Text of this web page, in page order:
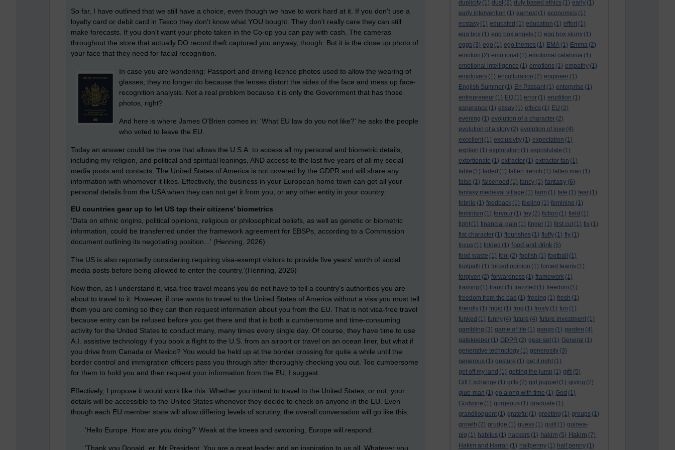
duplicity (1) dust (2) duty based ethics (1) early (1)
early intervention (1) earnest (1) economics (1)
ecstasy (1) educated (1) education (1) effort (1)
egg box (1) egg box angels (1) egg box slurry (1)
eggs (3) ego (1) ego themes (1) EMA (1) Emma (2)
emotion (2) emotional (1) emotional catatonia (1)
emotional intelligence (1) emotions (1) empathy (1)
employers (1) enculturation (2) engineer (1)
English Summer (1) En Passant (1) enterprise (1)
entrepreneur (1) EQ (1) error (1) erudition (1)
esperance (1) essay (1) ethics (1) EU (2)
evening (1) evolution of a character (2)
evolution of a story (2) evolution of love (4)
excellent (1) exclusivity (1) expectation (1)
explain (1) exploration (1) expostulate (1)
extortionate (1) extractor (1) extractor fan (1)
fable (1) faded (1) fallen french (1) fallen man (1)
false (1) falsehood (1) fancy (1) fantasy (6)
fantasy medieval village (1) farm (1) fate (1) fear (1)
febrile (1) feedback (1) feeling (1) feminine (1)
feminism (1) fervour (1) fey (2) fiction (1) field (1)
fight (1) financial gain (1) finger (1) first cut (1) fix (1)
flat character (1) flourishes (1) fluffy (1) fly (1)
focus (1) folded (1) food and drink (5)
food waste (1) fool (2) foolish (1) football
(1)
footpath (1) forced opinion (1) forced teams (1)
forgiven (2) forwardness (1) framework (1)
framing (1) fraud (1) frazzled (1) freedom (1)
freedom from the bad (1) freeing (1) fresh (1)
friendly (1) frigid (1) frog (1) frosty (1) fun (1)
funked (1) funny (4) future (4) future investment (1)
gambling (3) game of life (1) gangs (1) garden (4)
gatekeeper (1) GDPR (2) gear-set (1) General (1)
generative technology (1) generosity (3)
generous (1) gesture (1) get it right (1)
get off my land (1) getting the jump (1) gift (5)
Gift Exchange (1) gifts (2) girl puppet (1) giving (2)
glue-man (1) go along with time (1) God (1)
Godwine (1) gorgeous (1) graduate (1)
grandiloquent (1) grateful (1) greeting (1) groups (1)
growth (2) grudge (1) guess (1) guilt (1) guinea-
pig (1) habitus (1) hackers (1) hakim (5) Hakim (7)
Hakim and Harrari (1) halfpenny (1) half penny (1)
So far, I have outlined that we still have a choice, even though we have to work hard at it. If you don't use a
loyalty card or debit card in Tesco they don't know what YOU bought. They don't really care they can still
make forecasts. If you don't want your photo taken in the Co-op you can pay with cash. The cameras
throughout the store that actually DO record theft captured you anyway, though. But it is the close up photo of
your face that they need for facial recognition.
In case you are wondering: Passport and driving licence photos used to allow the wearing of
glasses; they no longer do because the lenses distort the sides of the face and mess up face-
recognition analysis. Not a real problem because it is only the Government that has those
photos, right?
And here is where James O'Brien comes in: 'What EU law do you not like?' he asks the people
who voted to leave the EU.
Today an answer could be the one that allows the U.S.A. to access all my personal and biometric details,
including my religion, and political and spiritual leanings, AND access to the last five years of all my social
media posts and contacts. The United States of America is not covered by the GDPR and will share any
information with whomever it likes. Effectively, the business in your European home town can get all your
personal details from the USA when they can not get it from you, or any other entity in your country.
EU countries gear up to let US tap their citizens' biometrics
'Data on ethnic origins, political opinions, religious or philosophical beliefs, as well as genetic or biometric
information, could be transferred under the framework agreement for EBSPs, according to a Commission
document outlining its negotiating position...' (Henning, 2026)
The US is also reportedly considering requiring visa-exempt visitors to provide five years' worth of social
media posts before being allowed to enter the country.'(Henning, 2026)
Now then, as I understand it, visa-free travel means you do not have to tell a country's authorities you are
about to travel to it. However, if one wants to travel to the United States of America without a visa you must tell
them you are coming so they can then request information about you from the EU. That is not visa-free travel
because entry can be refused before you get there and that is both a cumbersome and time-consuming
activity for the United States to conduct many, many times every single day. Of course, they have time to use
A.I. assistive technology if you book a flight to the U.S. from an airport or travel on an ocean liner, but what if
you drive from Canada or Mexico? You would be held up at the border crossing for quite a while until the
border control and immigration officers pass you through after thoroughly checking you out. Too cumbersome
for them to hold you and then request your information from the EU, I suggest.
Effectively, I propose it would work like this: Whether you intend to travel to the United States, or not, your
details will be accessible to the United States whenever they decide to check on anyone in the EU. Even
though each EU member state will allow differing levels of scrutiny, the overall conversation will go like this:
'Hello Europe. How are you doing?' Weak at the knees and swooning, Europe will respond:
'Thank you Donald, er, Mr President. You are a great leader and an inspiration to us all. Whatever you